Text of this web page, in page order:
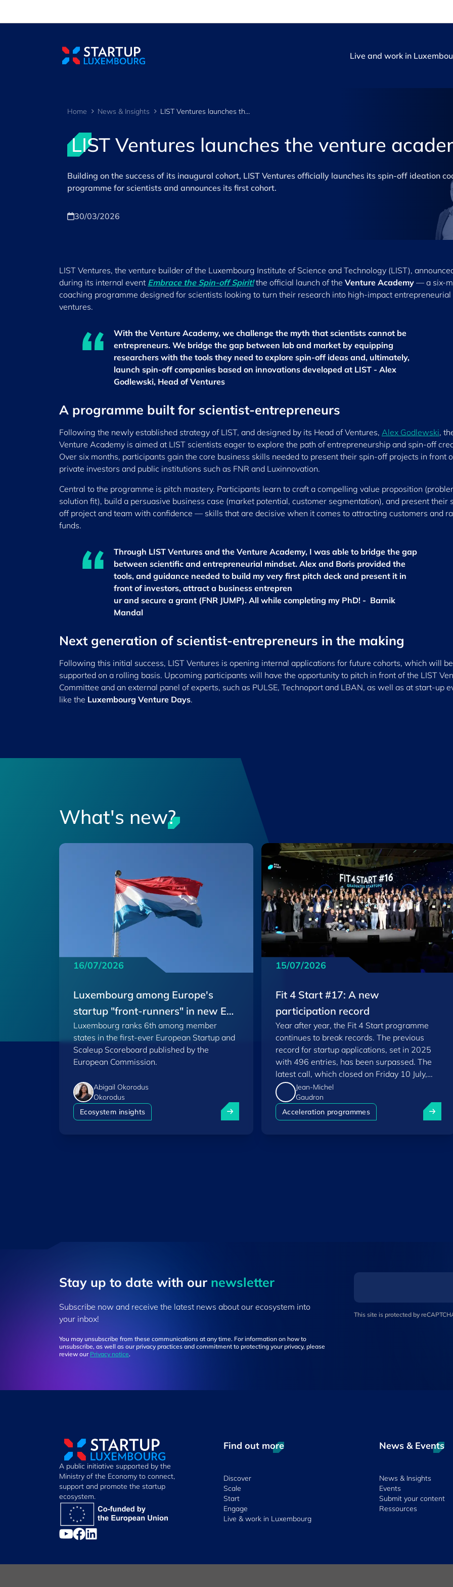
Live and work in
Home News & Insights LIST Ventures launches the venture academy
LIST Ventures launches the venture
Building on the success of its inaugural cohort, LIST Ventures officially launches its spin-off ideation
programme for scientists and announces its first cohort.
30/03/2026
LIST Ventures, the venture builder of the Luxembourg Institute of Science and Technology (LIST),
during its internal event Embrace the Spin-off Spirit!the official launch of the Venture Academy — a six-
coaching programme designed for scientists looking to turn their research into high-impact entrepreneurial
ventures.
With the Venture Academy, we challenge the myth that scientists cannot be
entrepreneurs. We bridge the gap between lab and market by equipping
researchers with the tools they need to explore spin-off ideas and, ultimately,
launch spin-off companies based on innovations developed at LIST - Alex
Godlewski, Head of Ventures
A programme built for scientist-entrepreneurs
Following the newly established strategy of LIST, and designed by its Head of Ventures, Alex Godlewski,
Venture Academy is aimed at LIST scientists eager to explore the path of entrepreneurship and spin-off
Over six months, participants gain the core business skills needed to present their spin-off projects in front
private investors and public institutions such as FNR and Luxinnovation.
Central to the programme is pitch mastery. Participants learn to craft a compelling value proposition
solution fit), build a persuasive business case (market potential, customer segmentation), and present their
off project and team with confidence — skills that are decisive when it comes to attracting customers and
funds.
Through LIST Ventures and the Venture Academy, I was able to bridge the gap
between scientific and entrepreneurial mindset. Alex and Boris provided the
tools, and guidance needed to build my very first pitch deck and present it in
front of investors, attract a business entrepren
ur and secure a grant (FNR JUMP). All while completing my PhD! - Barnik
Mandal
Next generation of scientist-entrepreneurs in the making
Following this initial success, LIST Ventures is opening internal applications for future cohorts, which will be
supported on a rolling basis. Upcoming participants will have the opportunity to pitch in front of the LIST
Committee and an external panel of experts, such as PULSE, Technoport and LBAN, as well as at start-up
like the Luxembourg Venture Days.
What's new?
16/07/2026
Luxembourg among Europe's
startup "front-runners" in new EU
Scoreboard
Luxembourg ranks 6th among member
states in the first-ever European Startup and
Scaleup Scoreboard published by the
European Commission.
Abigail Okorodus
Okorodus
Ecosystem insights
Luxembourg among Europe's startup "front-runners" in new
15/07/2026
Fit 4 Start #17: A new
participation record
Year after year, the Fit 4 Start programme
continues to break records. The previous
record for startup applications, set in 2025
with 496 entries, has been surpassed. The
latest call, which closed on Friday 10 July,
saw a total of 556 applications.
Jean-Michel
Gaudron
Acceleration programmes
Fit 4
Stay up to ​date ​with our ​newsletter
Subscribe now and receive the latest news about our ecosystem into
your inbox!
You may unsubscribe from these communications at any time. For information on how to
unsubscribe, as well as our privacy practices and commitment to protecting your privacy, please
review our Privacy notice.
This site is protected by
A public initiative supported by the
Ministry of the Economy to connect,
support and promote the startup
ecosystem.
Find out more
Discover
Scale
Start
Engage
Live & work in Luxembourg
News & Events
News & Insights
Events
Submit your content
Ressources
Manage CookiesCookies PolicyPrivacy NoticeTerms & ConditionsWhistleblowing PolicyAccessibility